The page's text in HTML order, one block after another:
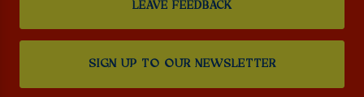
LEAVE FEEDBACK
SIGN UP TO OUR NEWSLETTER